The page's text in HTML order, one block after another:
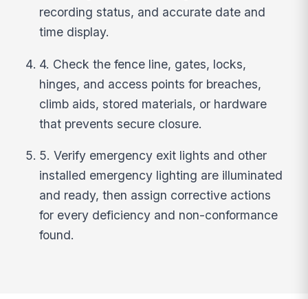
recording status, and accurate date and
time display.
4. Check the fence line, gates, locks,
hinges, and access points for breaches,
climb aids, stored materials, or hardware
that prevents secure closure.
5. Verify emergency exit lights and other
installed emergency lighting are illuminated
and ready, then assign corrective actions
for every deficiency and non-conformance
found.